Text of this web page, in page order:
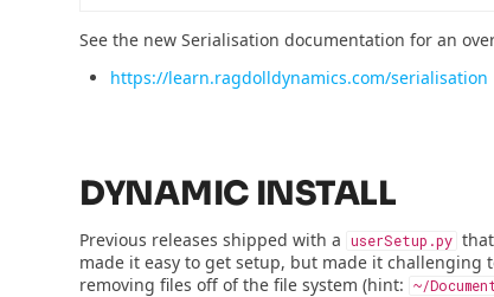
See the new Serialisation documentation for an
https://learn.ragdolldynamics.com/serialisation
DYNAMIC INSTALL
Previous releases shipped with a userSetup.py
made it easy to get setup, but made it challenging
removing files off of the file system (hint: ~/